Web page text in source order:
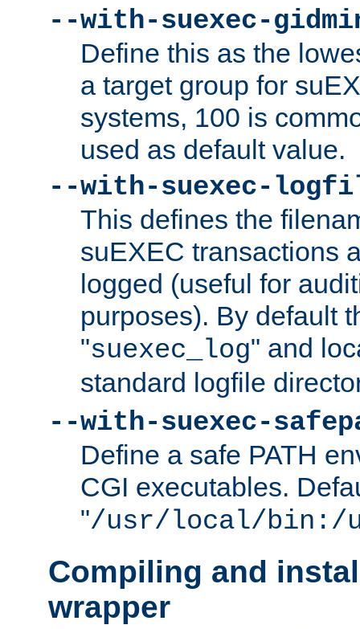
--with-suexec-
Define this as the
a target group for
systems, 100 is
used as default value.
--with-suexec-
This defines the
suEXEC transactions
logged (useful for
purposes). By default
"suexec_log" and
standard logfile
--with-suexec-
Define a safe PATH
CGI executables.
"/usr/local/bin:/
Compiling and
wrapper